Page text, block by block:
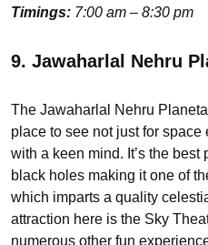
Timings: 7:00 am – 8:30 pm
9. Jawaharlal Nehru
The Jawaharlal Nehru
place to see not just for
with a keen mind. It’s the
black holes making it one of
which imparts a quality
attraction here is the Sky
numerous other fun